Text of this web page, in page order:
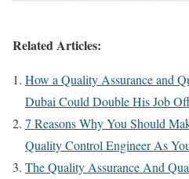
Related Articles:
How a Quality Assurance and
Dubai Could Double His Job
7 Reasons Why You Should
Quality Control Engineer As
The Quality Assurance And